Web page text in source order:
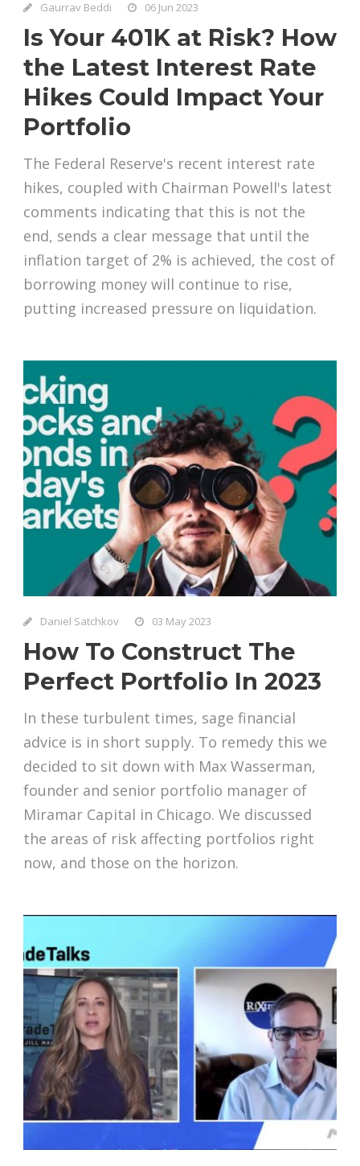
Gaurrav Beddi 06 Jun 2023
Is Your 401K at Risk? How
the Latest Interest Rate
Hikes Could Impact Your
Portfolio
The Federal Reserve's recent interest rate
hikes, coupled with Chairman Powell's latest
comments indicating that this is not the
end, sends a clear message that until the
inflation target of 2% is achieved, the cost of
borrowing money will continue to rise,
putting increased pressure on liquidation.
Daniel Satchkov 03 May 2023
How To Construct The
Perfect Portfolio In 2023
In these turbulent times, sage financial
advice is in short supply. To remedy this we
decided to sit down with Max Wasserman,
founder and senior portfolio manager of
Miramar Capital in Chicago. We discussed
the areas of risk affecting portfolios right
now, and those on the horizon.